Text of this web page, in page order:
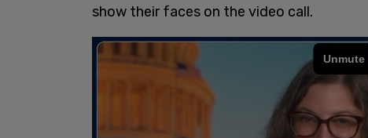
show their faces on the video call.